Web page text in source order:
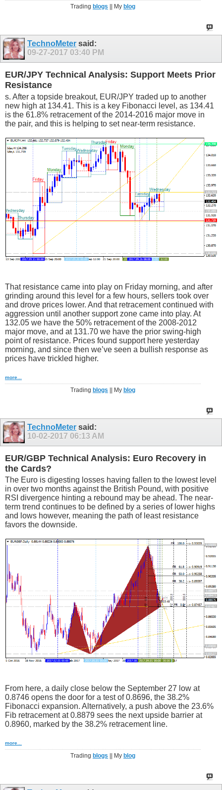
Trading blogs || My blog
TechnoMeter said:
09-27-2017 03:40 PM
EUR/JPY Technical Analysis: Support Meets Prior
Resistance
s. After a topside breakout, EUR/JPY traded up to another
new high at 134.41. This is a key Fibonacci level, as 134.41
is the 61.8% retracement of the 2014-2016 major move in
the pair, and this is helping to set near-term resistance.
That resistance came into play on Friday morning, and after
grinding around this level for a few hours, sellers took over
and drove prices lower. And that retracement continued with
aggression until another support zone came into play. At
132.05 we have the 50% retracement of the 2008-2012
major move, and at 131.70 we have the prior swing-high
point of resistance. Prices found support here yesterday
morning, and since then we’ve seen a bullish response as
prices have trickled higher.
more...
Trading blogs || My blog
TechnoMeter said:
10-02-2017 06:13 AM
EUR/GBP Technical Analysis: Euro Recovery in
the Cards?
The Euro is digesting losses having fallen to the lowest level
in over two months against the British Pound, with positive
RSI divergence hinting a rebound may be ahead. The near-
term trend continues to be defined by a series of lower highs
and lows however, meaning the path of least resistance
favors the downside.
From here, a daily close below the September 27 low at
0.8746 opens the door for a test of 0.8696, the 38.2%
Fibonacci expansion. Alternatively, a push above the 23.6%
Fib retracement at 0.8879 sees the next upside barrier at
0.8960, marked by the 38.2% retracement line.
more...
Trading blogs || My blog